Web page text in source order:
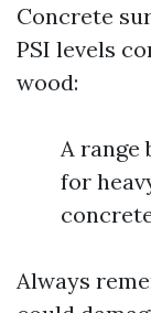
Concrete
PSI levels
wood:
A range
for
Always